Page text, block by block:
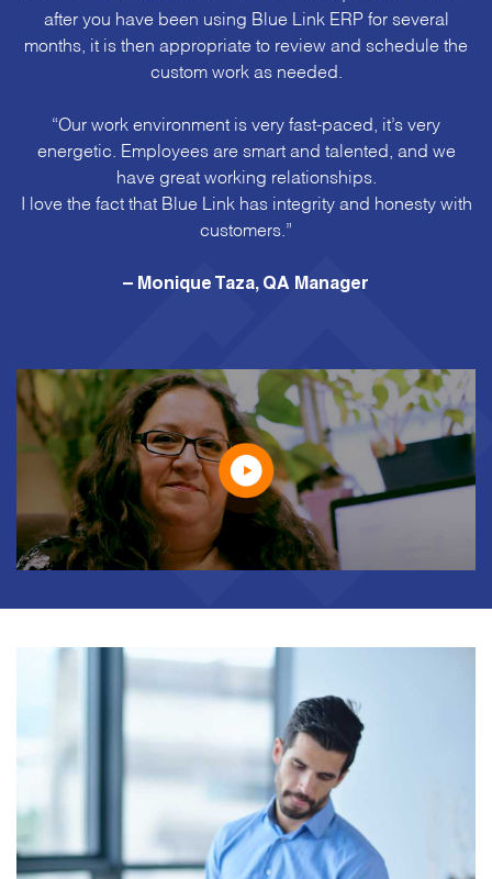
after you have been using Blue Link ERP for several
months, it is then appropriate to review and schedule the
custom work as needed.
“Our work environment is very fast-paced, it’s very
energetic. Employees are smart and talented, and we
have great working relationships.
I love the fact that Blue Link has integrity and honesty with
customers.”
– Monique Taza, QA Manager